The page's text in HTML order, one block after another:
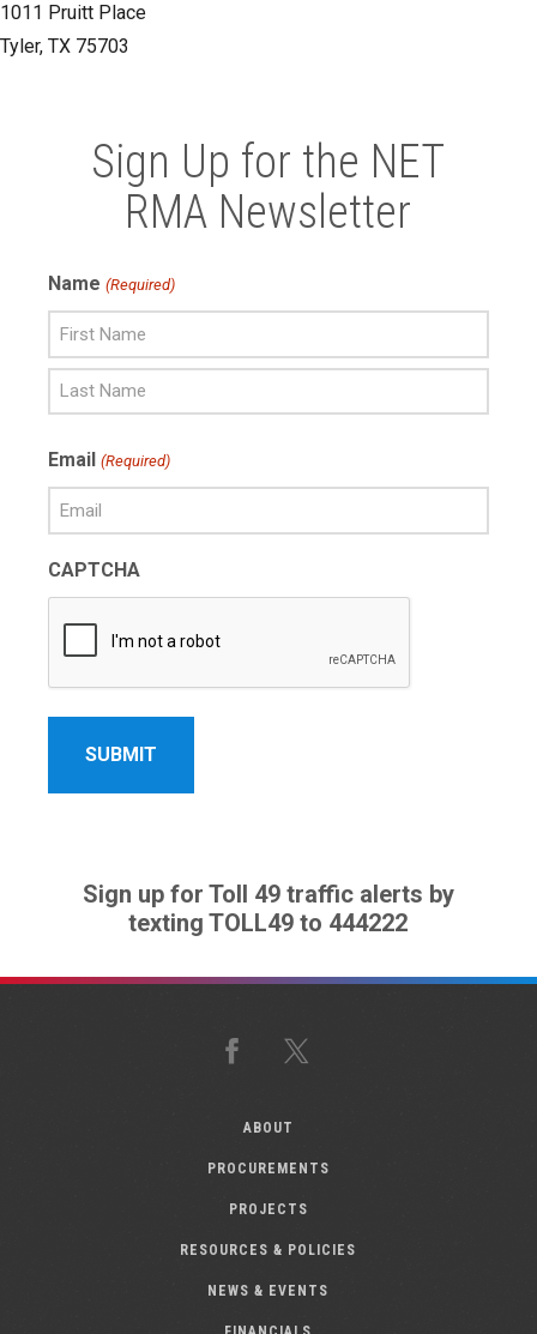
1011 Pruitt Place
Tyler, TX 75703
Sign Up for the NET
RMA Newsletter
Name (Required)
Name
Name
Email (Required)
CAPTCHA
Sign up for Toll 49 traffic alerts by
texting TOLL49 to 444222
Facebook
ABOUT
PROCUREMENTS
PROJECTS
RESOURCES & POLICIES
NEWS & EVENTS